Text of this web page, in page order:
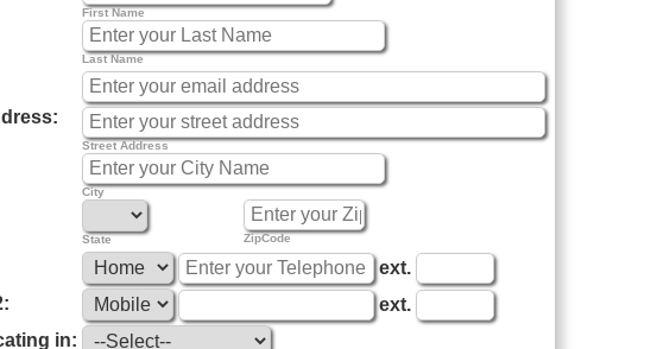
First Name
Last Name
Street Address
City
State ZipCode
ext.
ext.
in: